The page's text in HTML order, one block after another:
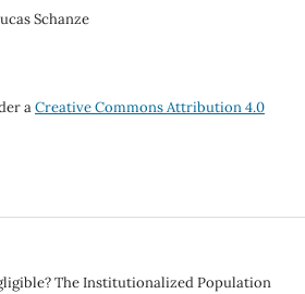
Schanze
aCreative Commons Attribution 4.0
The Institutionalized Population